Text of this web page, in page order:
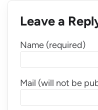
Leave a
Name (required)
Mail (will not be